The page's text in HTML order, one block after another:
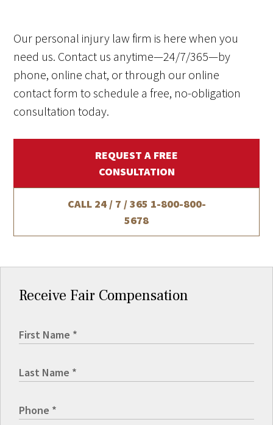
Our personal injury law firm is here when you
need us. Contact us anytime—24/7/365—by
phone, online chat, or through our online
contact form to schedule a free, no-obligation
consultation today.
REQUEST A FREE
CONSULTATION
CALL 24 / 7 / 365 1-800-800-
5678
Receive Fair Compensation